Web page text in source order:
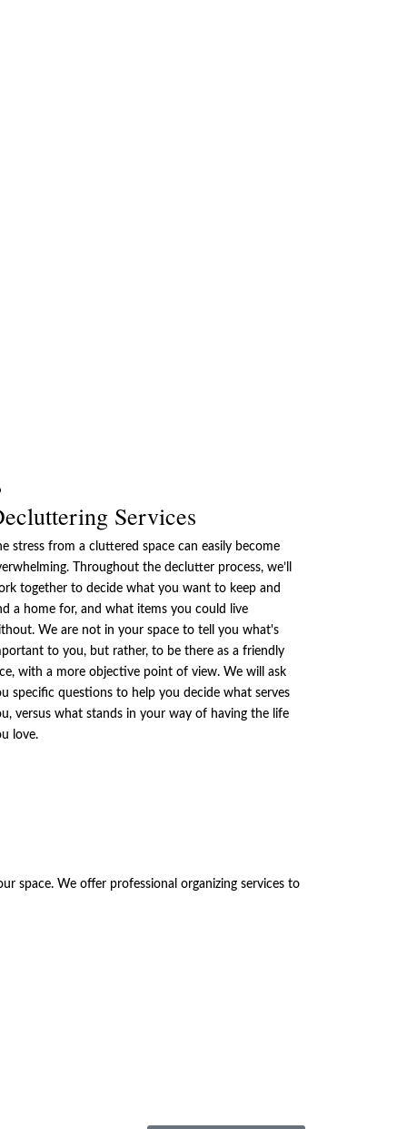
Services
stress from a cluttered space can easily become
Throughout the declutter process, we’ll
together to decide what you want to keep and
a home for, and what items you could live
We are not in your space to tell you what's
to you, but rather, to be there as a friendly
with a more objective point of view. We will ask
specific questions to help you decide what serves
versus what stands in your way of having the life
love.
space. We offer professional organizing services to